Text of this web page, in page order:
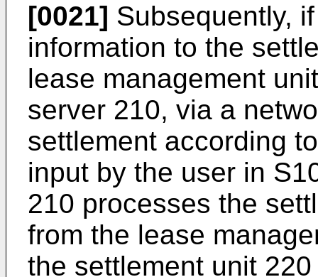
[0021] Subsequently,
information to the
lease management
server 210, via a
settlement according
input by the user in
210 processes the
from the lease
the settlement unit